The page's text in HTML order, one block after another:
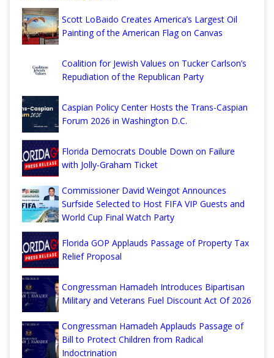
Scott LoBaido Creates America’s Largest Oil
Painting of the American Flag on Canvas
Coalition for Jewish Values on Tucker Carlson’s
Repudiation of the Republican Party
Caspian Policy Center Hosts the Trans-Caspian
Forum 2026 in Washington D.C.
Florida Democrats Double Down on Failure
with Jolly-Graham Ticket
Commissioner David Weingot Announces
Surfside Selected to Host FIFA VIP Guests and
World Cup Final Watch Party
Florida GOP Applauds Passage of Property Tax
Relief Proposal
Congressman Hamadeh Introduces Bipartisan
Military and Veterans Fuel Discount Act Of 2026
Congressman Hamadeh Applauds Passage of
Bill to Protect Children from Radical
Indoctrination